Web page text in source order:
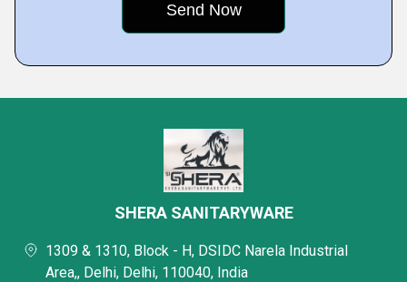
SHERA SANITARYWARE
1309 & 1310, Block - H, DSIDC Narela Industrial
Area,, Delhi, Delhi, 110040, India